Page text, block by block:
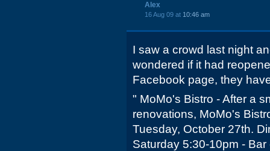
Alex
16 Aug 09 at 10:46 am
I saw a crowd last night
wondered if it had
Facebook page, they
" MoMo's Bistro - After a
renovations, MoMo's
Tuesday, October 27th.
Saturday 5:30-10pm -